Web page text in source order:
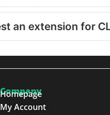
an extension for
Company
Homepage
My Account